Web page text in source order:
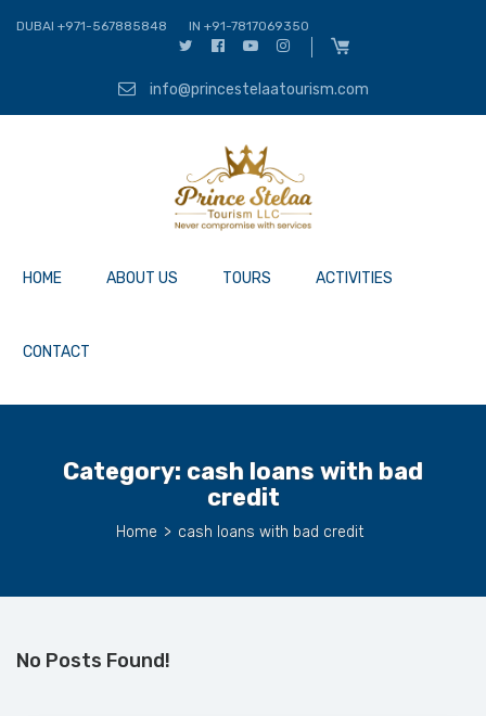
DUBAI +971-567885848 IN +91-7817069350
info@princestelaatourism.com
HOME ABOUT US TOURS ACTIVITIES
CONTACT
Category: cash loans with bad
credit
Home > cash loans with bad credit
No Posts Found!